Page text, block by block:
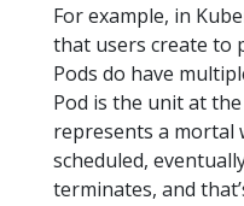
For example, in
that users create to
Pods do have
Pod is the unit at
represents a mortal
scheduled,
terminates, and